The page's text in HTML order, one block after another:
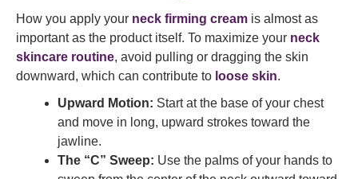
How you apply your neck firming cream is almost as
important as the product itself. To maximize your neck
skincare routine, avoid pulling or dragging the skin
downward, which can contribute to loose skin.
Upward Motion: Start at the base of your chest
and move in long, upward strokes toward the
jawline.
The “C” Sweep: Use the palms of your hands to